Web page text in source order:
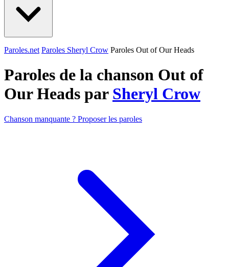
Paroles.net Paroles Sheryl Crow Paroles Out of Our Heads
Paroles de la chanson Out of
Our Heads par Sheryl Crow
Chanson manquante ? Proposer les paroles